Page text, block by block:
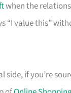
when the
“I value this”
side, if you’re